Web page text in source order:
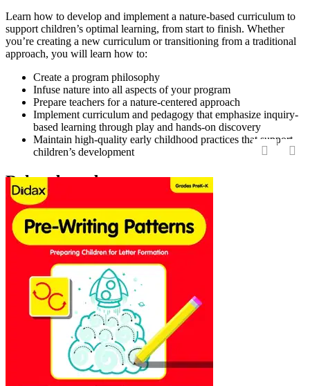
Learn how to develop and implement a nature-based curriculum to
support children’s optimal learning, from start to finish. Whether
you’re creating a new curriculum or transitioning from a traditional
approach, you will learn how to:
Create a program philosophy
Infuse nature into all aspects of your program
Prepare teachers for a nature-centered approach
Implement curriculum and pedagogy that emphasize inquiry-
based learning through play and hands-on discovery
Maintain high-quality early childhood practices that support
children’s development
Related products